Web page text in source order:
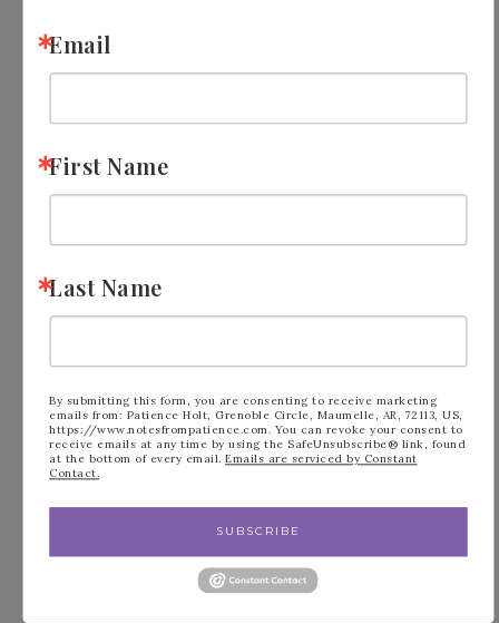
during Sale-a-bration, pick $155 worth of
Stampin’ Up! merchandise of your
Email
First Name
Last Name
By submitting this form, you are consenting to receive marketing
emails from: Patience Holt, Grenoble Circle, Maumelle, AR, 72113, US,
https://www.notesfrompatience.com. You can revoke your consent to
receive emails at any time by using the SafeUnsubscribe® link, found
at the bottom of every email. Emails are serviced by Constant
Contact.
SUBSCRIBE